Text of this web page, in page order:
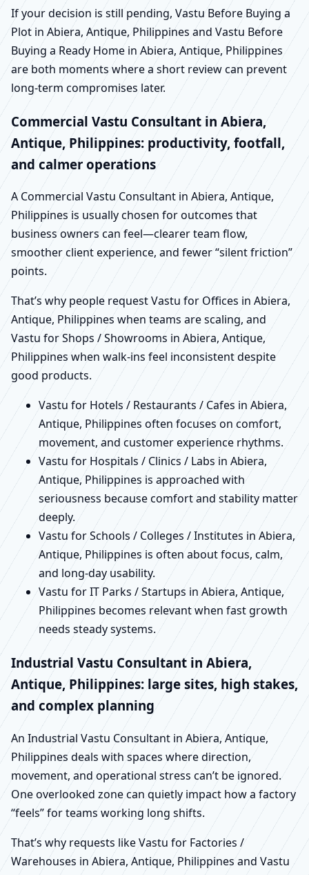
If your decision is still pending, Vastu Before Buying a
Plot in Abiera, Antique, Philippines and Vastu Before
Buying a Ready Home in Abiera, Antique, Philippines
are both moments where a short review can prevent
long-term compromises later.
Commercial Vastu Consultant in Abiera,
Antique, Philippines: productivity, footfall,
and calmer operations
A Commercial Vastu Consultant in Abiera, Antique,
Philippines is usually chosen for outcomes that
business owners can feel—clearer team flow,
smoother client experience, and fewer “silent friction”
points.
That’s why people request Vastu for Offices in Abiera,
Antique, Philippines when teams are scaling, and
Vastu for Shops / Showrooms in Abiera, Antique,
Philippines when walk-ins feel inconsistent despite
good products.
Vastu for Hotels / Restaurants / Cafes in Abiera,
Antique, Philippines often focuses on comfort,
movement, and customer experience rhythms.
Vastu for Hospitals / Clinics / Labs in Abiera,
Antique, Philippines is approached with
seriousness because comfort and stability matter
deeply.
Vastu for Schools / Colleges / Institutes in Abiera,
Antique, Philippines is often about focus, calm,
and long-day usability.
Vastu for IT Parks / Startups in Abiera, Antique,
Philippines becomes relevant when fast growth
needs steady systems.
Industrial Vastu Consultant in Abiera,
Antique, Philippines: large sites, high stakes,
and complex planning
An Industrial Vastu Consultant in Abiera, Antique,
Philippines deals with spaces where direction,
movement, and operational stress can’t be ignored.
One overlooked zone can quietly impact how a factory
“feels” for teams working long shifts.
That’s why requests like Vastu for Factories /
Warehouses in Abiera, Antique, Philippines and Vastu